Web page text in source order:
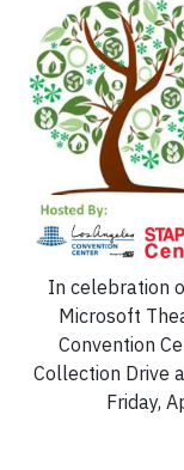
In celebration
Microsoft
Convention
Collection Drive
Friday,